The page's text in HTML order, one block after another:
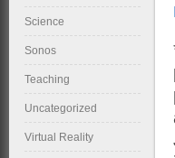
Science
Sonos
Teaching
Uncategorized
Virtual Reality